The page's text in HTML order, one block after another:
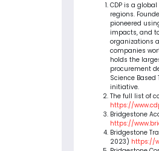
CDP is a
regions.
pioneered
impacts, and
organizations
companies
holds the
procurement
Science
initiative.
The full list of
https://
Bridgestone
https://
Bridgestone
2023) https://